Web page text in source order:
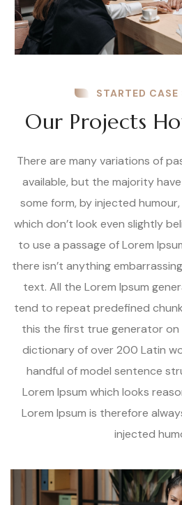
STARTED CASE
Our Projects
There are many variations of
available, but the majority
some form, by injected
which don’t look even slightly
to use a passage of Lorem
there isn’t anything
text. All the Lorem Ipsum
tend to repeat predefined
this the first true generator on
dictionary of over 200 Latin
handful of model sentence
Lorem Ipsum which looks
Lorem Ipsum is therefore
injected